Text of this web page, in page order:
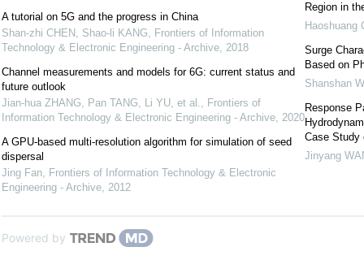
A tutorial on 5G and the progress in China
Shan-zhi CHEN, Shao-li KANG, Frontiers of Information
Technology & Electronic Engineering - Archive, 2018
Channel measurements and models for 6G: current status and
future outlook
Jian-hua ZHANG, Pan TANG, Li YU, et al., Frontiers of
Information Technology & Electronic Engineering - Archive, 2020
A GPU-based multi-resolution algorithm for simulation of seed
dispersal
Jing Fan, Frontiers of Information Technology & Electronic
Engineering - Archive, 2012
Region in
Haoshuang
Surge
Based on
Shanshan
Response
Case Study
Jinyang
Powered by